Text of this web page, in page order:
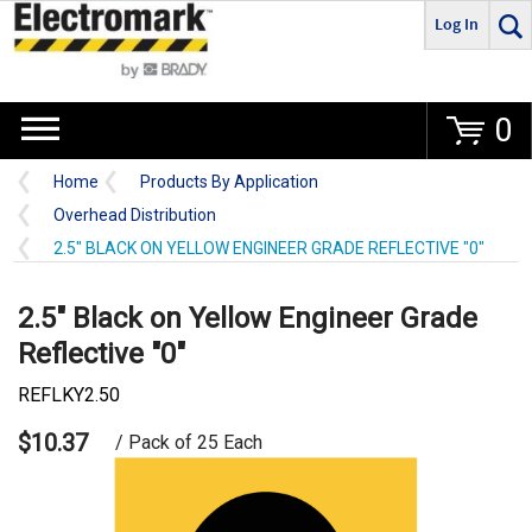
Go
Log In
0
Home
Products By Application
Overhead Distribution
2.5" BLACK ON YELLOW ENGINEER GRADE REFLECTIVE "0"
2.5" Black on Yellow Engineer Grade
Reflective "0"
REFLKY2.50
$10.37 / Pack of 25 Each